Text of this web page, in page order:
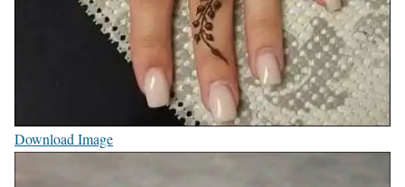
Download Image